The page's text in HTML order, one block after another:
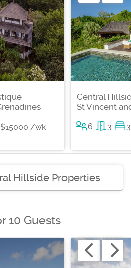
$15000 /wk
Central
St Vincent
6 3 3
Hillside Properties
10 Guests